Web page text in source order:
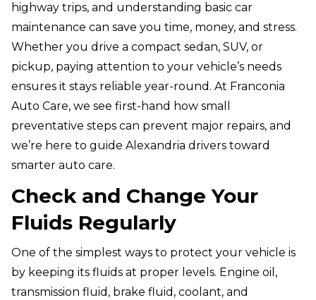
highway trips, and understanding basic car
maintenance can save you time, money, and stress.
Whether you drive a compact sedan, SUV, or
pickup, paying attention to your vehicle’s needs
ensures it stays reliable year-round. At Franconia
Auto Care, we see first-hand how small
preventative steps can prevent major repairs, and
we’re here to guide Alexandria drivers toward
smarter auto care.
Check and Change Your
Fluids Regularly
One of the simplest ways to protect your vehicle is
by keeping its fluids at proper levels. Engine oil,
transmission fluid, brake fluid, coolant, and